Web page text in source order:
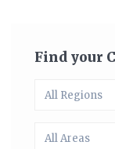
Find your
All Regions
All Areas